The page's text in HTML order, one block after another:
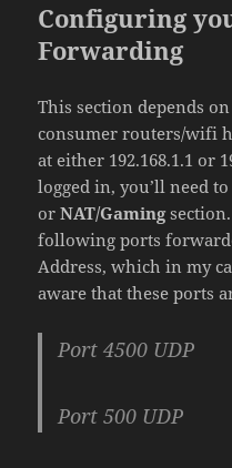
Configuring
Forwarding
This section depends
consumer routers/wifi
at either 192.168.1.1 or
logged in, you’ll need
orNAT/Gaming
following ports
Address, which in my
aware that these ports
Port 4500 UDP
Port 500 UDP